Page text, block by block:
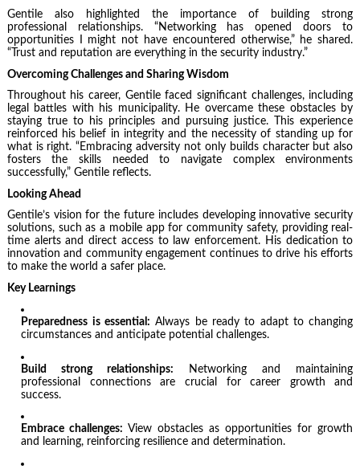
Gentile also highlighted the importance of building strong
professional relationships. “Networking has opened doors to
opportunities I might not have encountered otherwise,” he shared.
“Trust and reputation are everything in the security industry.”
Overcoming Challenges and Sharing Wisdom
Throughout his career, Gentile faced significant challenges, including
legal battles with his municipality. He overcame these obstacles by
staying true to his principles and pursuing justice. This experience
reinforced his belief in integrity and the necessity of standing up for
what is right. “Embracing adversity not only builds character but also
fosters the skills needed to navigate complex environments
successfully,” Gentile reflects.
Looking Ahead
Gentile’s vision for the future includes developing innovative security
solutions, such as a mobile app for community safety, providing real-
time alerts and direct access to law enforcement. His dedication to
innovation and community engagement continues to drive his efforts
to make the world a safer place.
Key Learnings
Preparedness is essential: Always be ready to adapt to changing
circumstances and anticipate potential challenges.
Build strong relationships: Networking and maintaining
professional connections are crucial for career growth and
success.
Embrace challenges: View obstacles as opportunities for growth
and learning, reinforcing resilience and determination.